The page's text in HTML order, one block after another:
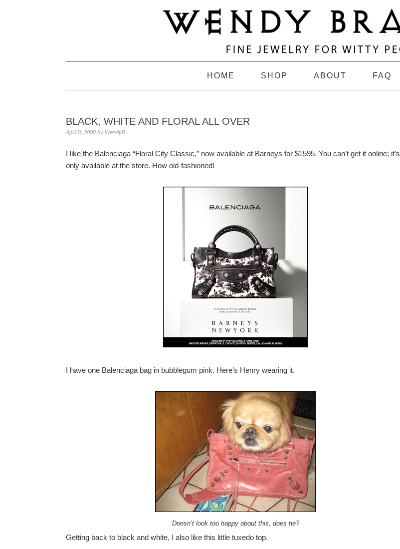
HOME SHOP ABOUT FAQ
BLACK, WHITE AND FLORAL ALL OVER
April 8, 2008 by WendyB
I like the Balenciaga “Floral City Classic,” now available at Barneys for $1595. You can’t get it online; it’s
only available at the store. How old-fashioned!
I have one Balenciaga bag in bubblegum pink. Here’s Henry wearing it.
Doesn’t look too happy about this, does he?
Getting back to black and white, I also like this little tuxedo top.